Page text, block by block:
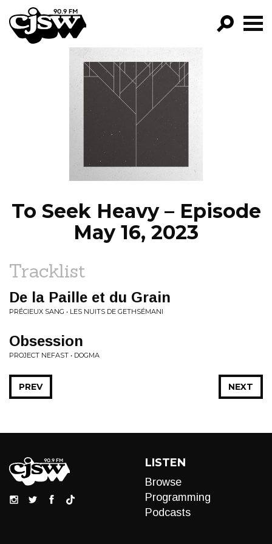
CJSW
FILTER BY:
PROGRAMS
EPISODES
NEWS
To Seek Heavy – Episode
May 16, 2023
Tracklist
De la Paille et du Grain
PRÉCIEUX SANG • LES NUITS DE GETHSÉMANI
Obsession
PROJECT NEFAST • DOGMA
NEXT
PREV
LISTEN
Browse
Programming
Podcasts